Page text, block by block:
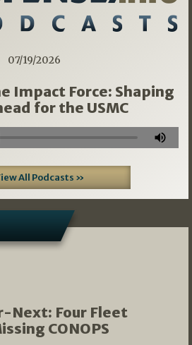
07/19/2026
Impact Force: Shaping
for the USMC
All Podcasts »
Next: Four Fleet
CONOPS